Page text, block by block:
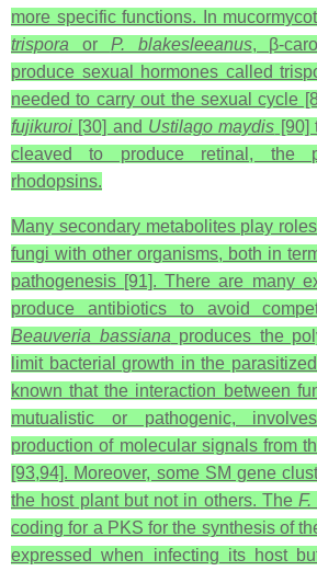
more specific functions. In
trispora or P. blakesleeanus,
produce sexual hormones called
needed to carry out the sexual cycle
fujikuroi [30] and Ustilago maydis [90]
cleaved to produce retinal, the
rhodopsins.
Many secondary metabolites play
fungi with other organisms, both in
pathogenesis [91]. There are many
produce antibiotics to avoid
Beauveria bassiana produces the
limit bacterial growth in the
known that the interaction between
mutualistic or pathogenic,
production of molecular signals from
[93,94]. Moreover, some SM gene
the host plant but not in others. The
coding for a PKS for the synthesis of
expressed when infecting its host